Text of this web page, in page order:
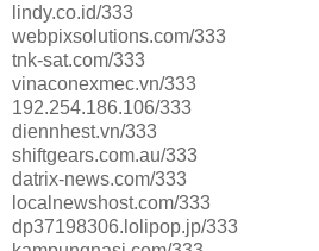
lindy.co.id/333
webpixsolutions.com/333
tnk-sat.com/333
vinaconexmec.vn/333
192.254.186.106/333
diennhest.vn/333
shiftgears.com.au/333
datrix-news.com/333
localnewshost.com/333
dp37198306.lolipop.jp/333